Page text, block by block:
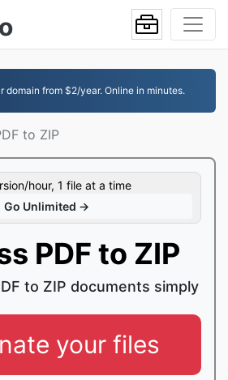
domain from $2/year. Online in minutes.
to ZIP
hour, 1 file at a time
Go Unlimited →
PDF to ZIP
to ZIP documents simply
your files